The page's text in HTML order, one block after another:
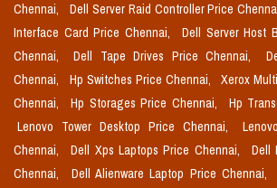
Chennai,
Dell Server Raid Controller Price
Interface Card Price Chennai,
Dell Server Host
Chennai,
Dell Tape Drives Price Chennai,
Chennai,
Hp Switches Price Chennai,
Xerox
Chennai,
Hp Storages Price Chennai,
Hp
Lenovo Tower Desktop Price Chennai,
Chennai,
Dell Xps Laptops Price Chennai,
Dell
Chennai,
Dell Alienware Laptop Price Chennai,